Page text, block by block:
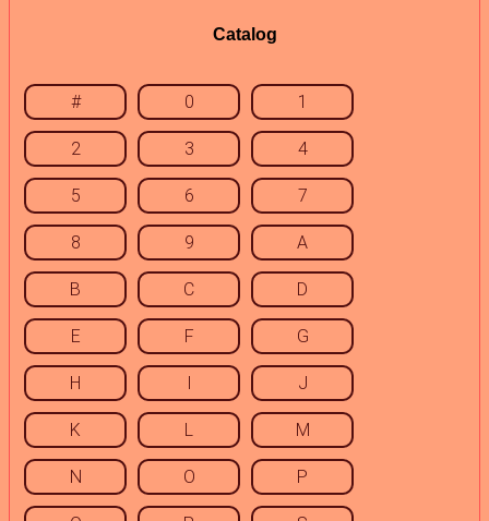
Catalog
# 0 1
2 3 4
5 6 7
8 9 A
B C D
E F G
H I J
K L M
N O P